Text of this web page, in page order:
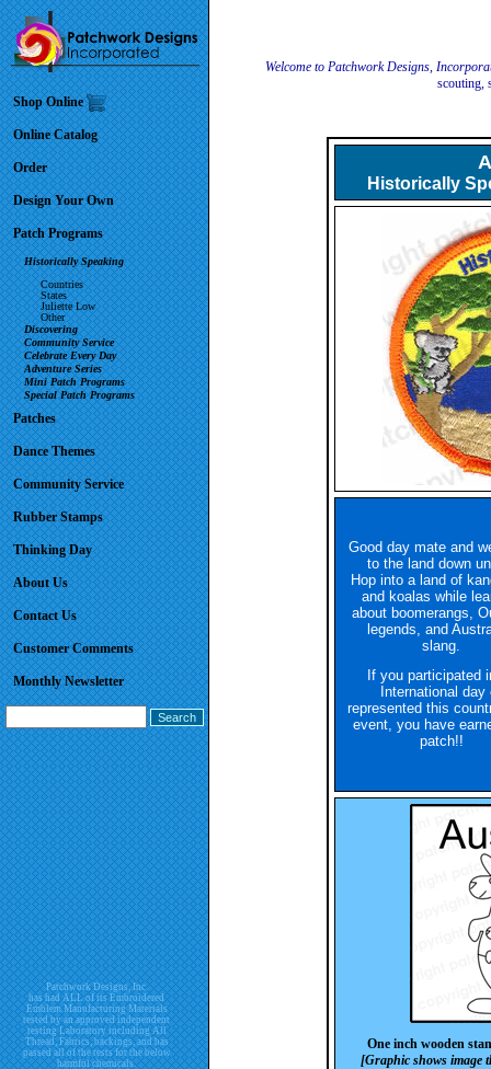
Shop Online
Online Catalog
Order
Design Your Own
Patch Programs
Historically Speaking
Countries
States
Juliette Low
Other
Discovering
Community Service
Celebrate Every Day
Adventure Series
Mini Patch Programs
Special Patch Programs
Patches
Dance Themes
Community Service
Rubber Stamps
Thinking Day
About Us
Contact Us
Customer Comments
Monthly Newsletter
Patchwork Designs, Inc.
has had ALL of its Embroidered
Emblem Manufacturing Materials
tested by an approved independent
testing Laboratory including All
Thread, Fabrics, backings, and has
passed all of the tests for the below
harmful chemicals.
Welcome to Patchwork Designs,
scouting,
Historically
Good day mate and
to the land down
Hop into a land of
and koalas while
about boomerangs,
legends, and
slang.
If you participated
International day
represented this
event, you have
patch!!
One inch wooden
[Graphic shows image